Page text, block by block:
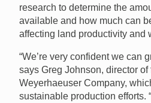
research to determine the
available and how much can
affecting land productivity and
“We’re very confident we can
says Greg Johnson, director of
Weyerhaeuser Company,
sustainable production efforts.